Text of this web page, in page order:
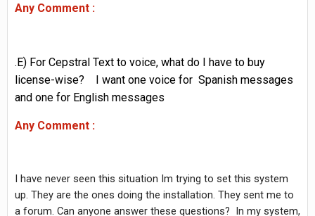
Any Comment :
.E) For Cepstral Text to voice, what do I have to buy
license-wise? I want one voice for Spanish messages
and one for English messages
Any Comment :
I have never seen this situation Im trying to set this system
up. They are the ones doing the installation. They sent me to
a forum. Can anyone answer these questions? In my system,